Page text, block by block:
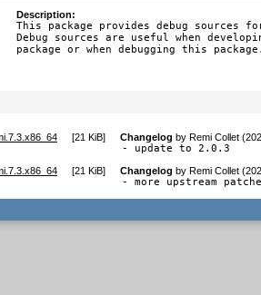
Description:
This package provides debug sources
Debug sources are useful when
package or when debugging this package.
[21 KiB] Changelog by Remi Collet
- update to 2.0.3
[21 KiB] Changelog by Remi Collet
- more upstream